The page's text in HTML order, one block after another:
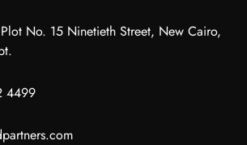
No. 15 Ninetieth Street, New Cairo,
4499